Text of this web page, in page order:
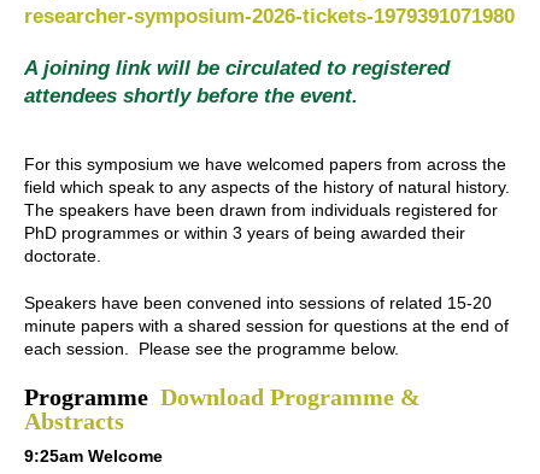
researcher-symposium-2026-tickets-1979391071980
A joining link will be circulated to registered
attendees shortly before the event.
For this symposium we have welcomed papers from across the
field which speak to any aspects of the history of natural history.
The speakers have been drawn from individuals registered for
PhD programmes or within 3 years of being awarded their
doctorate.
Speakers have been convened into sessions of related 15-20
minute papers with a shared session for questions at the end of
each session. Please see the programme below.
Programme Download Programme &
Abstracts
9:25am Welcome